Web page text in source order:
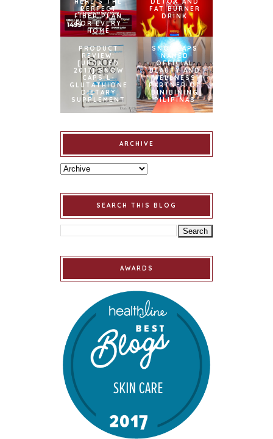
HERE’S THE
PERFECT
FIBER PLAN
FOR EVERY
HOME
DETOX AND
FAT BURNER
DRINK
PRODUCT
REVIEW:
[UPDATED
2017] SNOW
CAPS L-
GLUTATHIONE
DIETARY
SUPPLEMENT
SNOWCAPS
NAMED
OFFICIAL
BEAUTY AND
WELLNESS
PARTNER OF
BINIBINING
PILIPINAS
ARCHIVE
SEARCH THIS BLOG
AWARDS